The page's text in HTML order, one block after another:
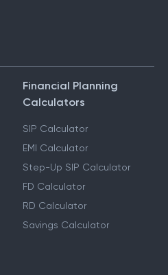
Financial Planning
Calculators
SIP Calculator
EMI Calculator
Step-Up SIP Calculator
FD Calculator
RD Calculator
Savings Calculator